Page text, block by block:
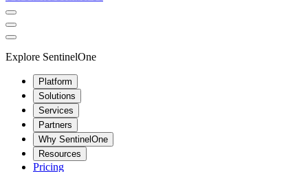
Explore SentinelOne
Platform
Solutions
Services
Partners
Why SentinelOne
Resources
Pricing